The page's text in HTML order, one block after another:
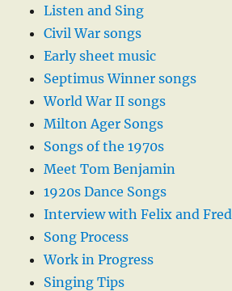
Listen and Sing
Civil War songs
Early sheet music
Septimus Winner songs
World War II songs
Milton Ager Songs
Songs of the 1970s
Meet Tom Benjamin
1920s Dance Songs
Interview with Felix and Fred
Song Process
Work in Progress
Singing Tips